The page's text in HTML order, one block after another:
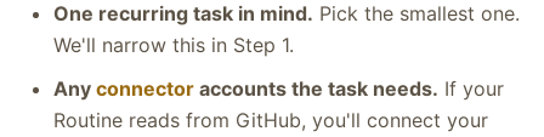
One recurring task in mind. Pick the smallest one.
We'll narrow this in Step 1.
Any connector accounts the task needs. If your
Routine reads from GitHub, you'll connect your